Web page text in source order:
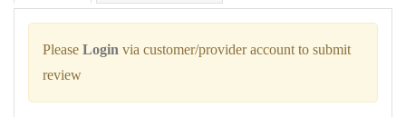
Please Login via customer/provider account to submit
review